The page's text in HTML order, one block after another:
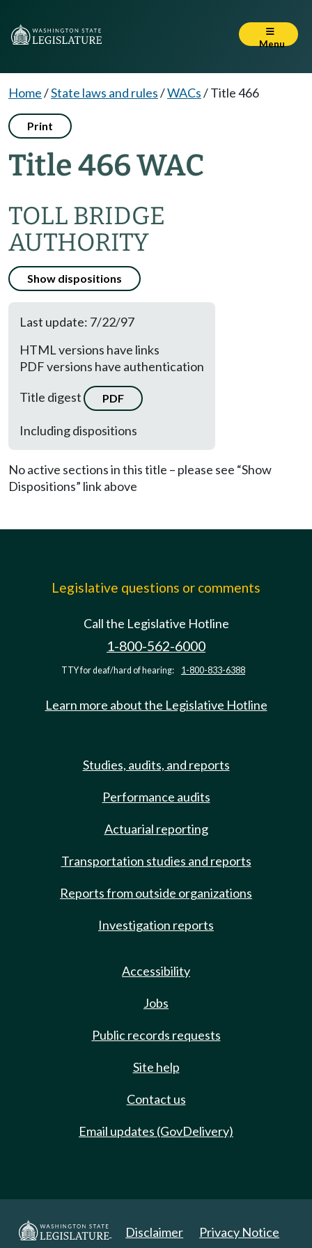
Menu
Home/State laws and rules/WACs/Title 466
Print
Title 466 WAC
TOLL BRIDGE
AUTHORITY
Show dispositions
Last update: 7/22/97
HTML versions have links
PDF versions have authentication
Title digest
PDF
Including dispositions
No active sections in this title – please see “Show
Dispositions” link above
Legislative questions or comments
Call the Legislative Hotline
1-800-562-6000
TTY for deaf/hard of hearing: 1-800-833-6388
Learn more about the Legislative Hotline
Studies, audits, and reports
Performance audits
Actuarial reporting
Transportation studies and reports
Reports from outside organizations
Investigation reports
Accessibility
Jobs
Public records requests
Site help
Contact us
Email updates (GovDelivery)
Disclaimer Privacy Notice